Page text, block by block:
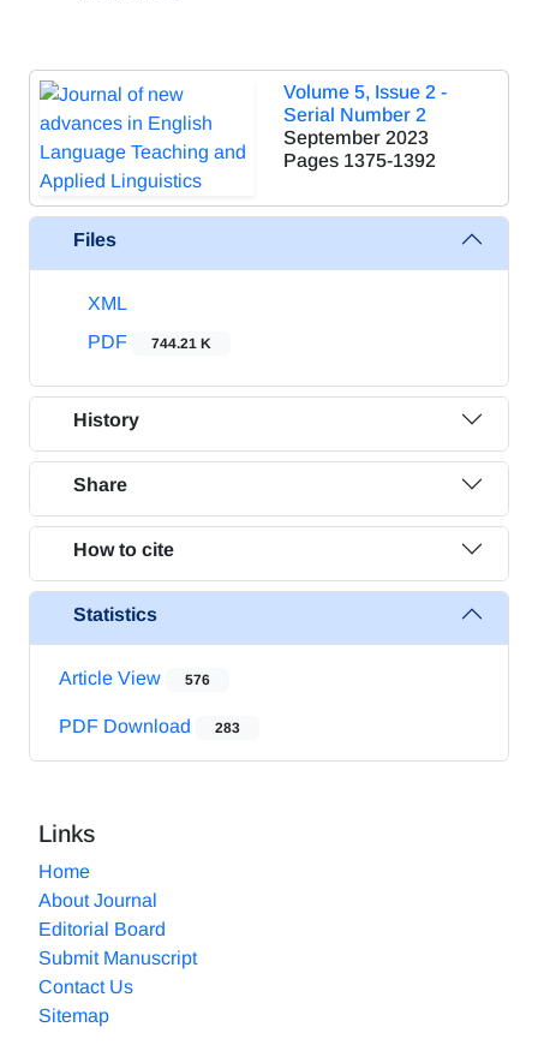
Volume 5, Issue 2 -
Serial Number 2
September 2023
Pages 1375-1392
Files
XML
PDF
744.21 K
History
Share
How to cite
Statistics
Article View 576
PDF Download 283
Links
Home
About Journal
Editorial Board
Submit Manuscript
Contact Us
Sitemap